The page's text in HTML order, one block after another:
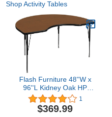
Shop Activity Tables
Flash Furniture 48''W x
96''L Kidney Oak HP
Laminate Activity Table -
Height Adjustable Short
Legs
1
$369.99